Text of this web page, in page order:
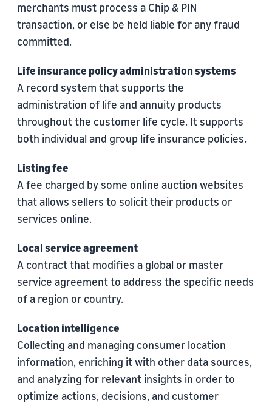
merchants must process a Chip & PIN
transaction, or else be held liable for any fraud
committed.
Life insurance policy administration systems
A record system that supports the
administration of life and annuity products
throughout the customer life cycle. It supports
both individual and group life insurance policies.
Listing fee
A fee charged by some online auction websites
that allows sellers to solicit their products or
services online.
Local service agreement
A contract that modifies a global or master
service agreement to address the specific needs
of a region or country.
Location intelligence
Collecting and managing consumer location
information, enriching it with other data sources,
and analyzing for relevant insights in order to
optimize actions, decisions, and customer